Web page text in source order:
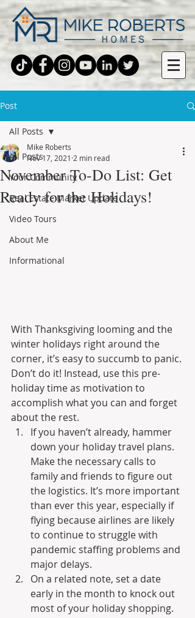
Post
All Posts
Your Community
Real Estate Market Update
Video Tours
About Me
Informational
All Posts
November To-Do List: Get
Ready for the Holidays!
Mike Roberts
Nov 17, 2021 2 min read
With Thanksgiving looming and the
winter holidays right around the
corner, it’s easy to succumb to panic.
Don’t do it! Instead, use this pre-
holiday time as motivation to
accomplish what you can and forget
about the rest.
If you haven’t already, hammer
down your holiday travel plans.
Make the necessary calls to
family and friends to figure out
the logistics. It’s more important
than ever this year, especially if
flying because airlines are likely
to continue to struggle with
pandemic staffing problems and
major delays.
On a related note, set a date
early in the month to knock out
most of your holiday shopping.